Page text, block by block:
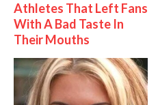
Athletes That Left Fans
With A Bad Taste In
Their Mouths